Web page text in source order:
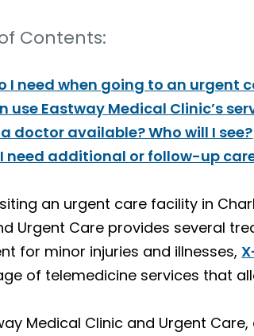
Contents:
I need when going to an urgent
use Eastway Medical Clinic’s
doctor available? Who will I see?
need additional or follow-up
an urgent care facility in
Urgent Care provides several
for minor injuries and illnesses,
of telemedicine services that
Medical Clinic and Urgent